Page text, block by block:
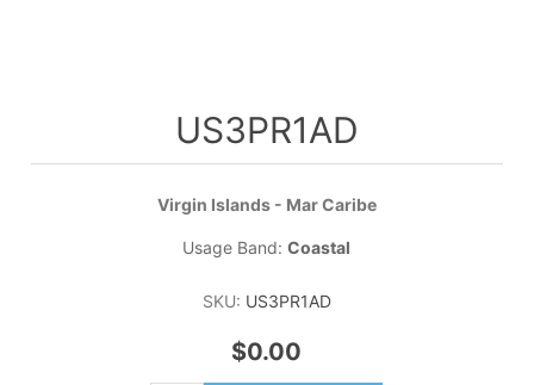
US3PR1AD
Virgin Islands - Mar Caribe
Usage Band:Coastal
SKU: US3PR1AD
$0.00